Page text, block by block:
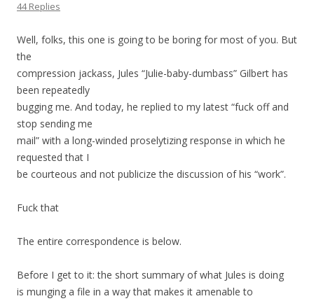
44 Replies
Well, folks, this one is going to be boring for most of you. But
the
compression jackass, Jules “Julie-baby-dumbass” Gilbert has
been repeatedly
bugging me. And today, he replied to my latest “fuck off and
stop sending me
mail” with a long-winded proselytizing response in which he
requested that I
be courteous and not publicize the discussion of his “work”.
Fuck that
The entire correspondence is below.
Before I get to it: the short summary of what Jules is doing
is munging a file in a way that makes it amenable to